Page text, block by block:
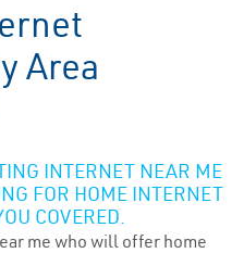
Area
INTERNET NEAR ME
FOR HOME INTERNET
COVERED.
me who will offer home